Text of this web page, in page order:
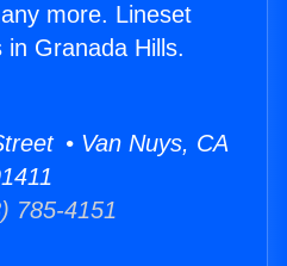
more. Lineset
Granada Hills.
• Van Nuys, CA
785-4151